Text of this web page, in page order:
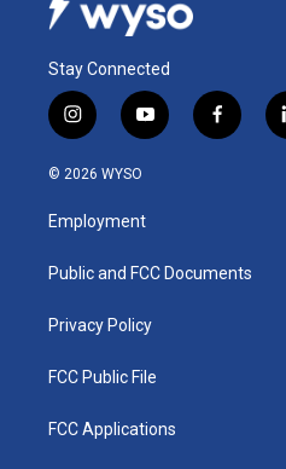
Stay Connected
i
n
s
a
g
a
y
o
u
b
f
a
k
© 2026 WYSO
Employment
Public and FCC Documents
Privacy Policy
FCC Public File
FCC Applications